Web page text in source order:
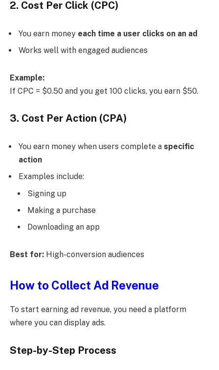
2. Cost Per Click (CPC)
You earn money each time a user clicks on an ad
Works well with engaged audiences
Example:
If CPC = $0.50 and you get 100 clicks, you earn $50.
3. Cost Per Action (CPA)
You earn money when users complete a specific
action
Examples include:
Signing up
Making a purchase
Downloading an app
Best for: High-conversion audiences
How to Collect Ad Revenue
To start earning ad revenue, you need a platform
where you can display ads.
Step-by-Step Process